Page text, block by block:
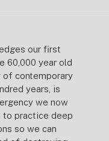
our first
60,000 year old
of contemporary
years, is
we now
to practice deep
so we can